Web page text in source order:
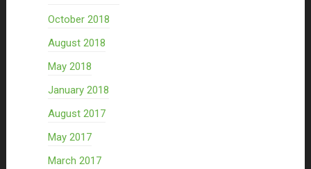
October 2018
August 2018
May 2018
January 2018
August 2017
May 2017
March 2017